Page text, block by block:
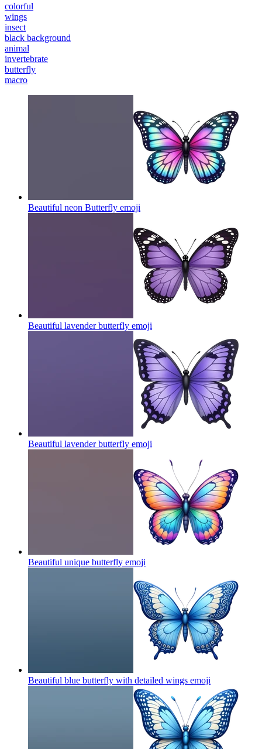
colorful
wings
insect
black background
animal
invertebrate
butterfly
macro
Beautiful neon Butterfly emoji
Beautiful lavender butterfly emoji
Beautiful lavender butterfly emoji
Beautiful unique butterfly emoji
Beautiful blue butterfly with detailed wings emoji